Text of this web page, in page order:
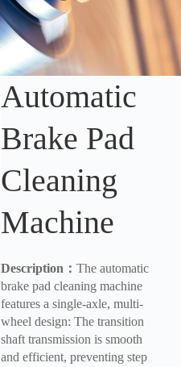
Automatic
Brake Pad
Cleaning
Machine
Description ： The automatic
brake pad cleaning machine
features a single-axle, multi-
wheel design: The transition
shaft transmission is smooth
and efficient, preventing step